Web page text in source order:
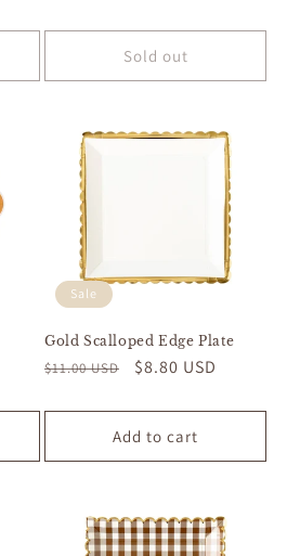
Sold out
Sale
Gold Scalloped Edge Plate
Regular
$11.00 USD
Sale
$8.80 USD
Add to cart